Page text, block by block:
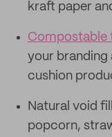
kraft paper
Compostable
your branding
cushion
Natural void
popcorn,